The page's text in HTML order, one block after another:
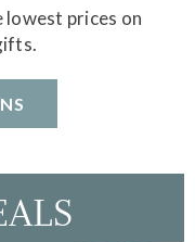
prices on